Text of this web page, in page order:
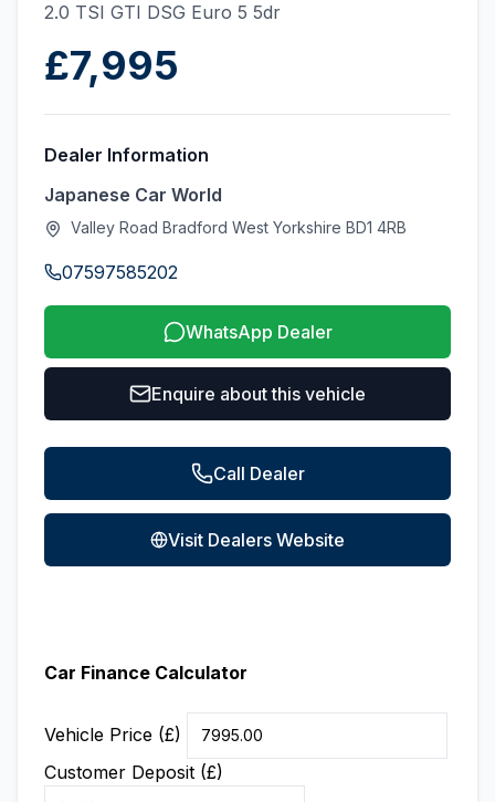
2.0 TSI GTI DSG Euro 5 5dr
£7,995
Dealer Information
Japanese Car World
Valley Road Bradford West Yorkshire BD1 4RB
07597585202
WhatsApp Dealer
Enquire about this vehicle
Call Dealer
Visit Dealers Website
Car Finance Calculator
Vehicle Price (£)
Customer Deposit (£)